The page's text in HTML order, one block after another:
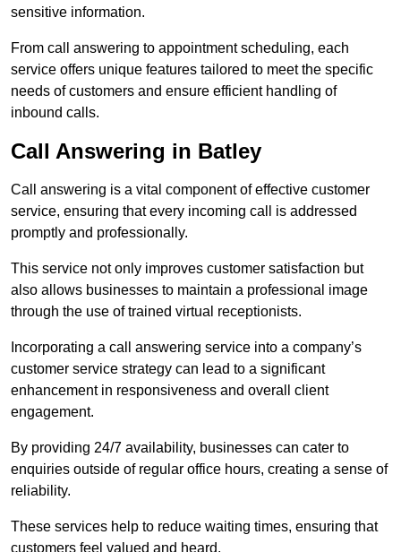
sensitive information.
From call answering to appointment scheduling, each
service offers unique features tailored to meet the specific
needs of customers and ensure efficient handling of
inbound calls.
Call Answering in Batley
Call answering is a vital component of effective customer
service, ensuring that every incoming call is addressed
promptly and professionally.
This service not only improves customer satisfaction but
also allows businesses to maintain a professional image
through the use of trained virtual receptionists.
Incorporating a call answering service into a company’s
customer service strategy can lead to a significant
enhancement in responsiveness and overall client
engagement.
By providing 24/7 availability, businesses can cater to
enquiries outside of regular office hours, creating a sense of
reliability.
These services help to reduce waiting times, ensuring that
customers feel valued and heard.